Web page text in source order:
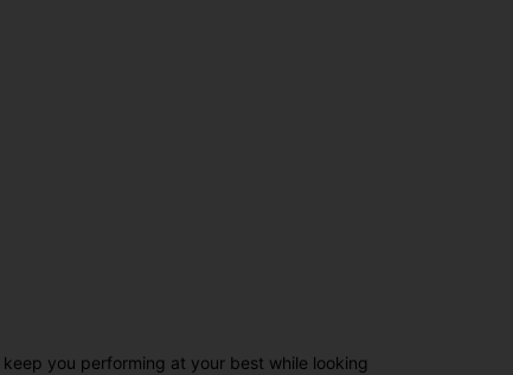
you performing at your best while looking